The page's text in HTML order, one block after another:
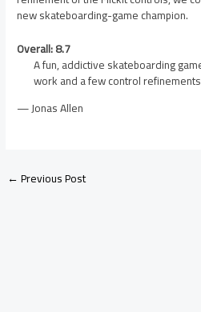
new skateboarding-game champion.
Overall: 8.7
A fun, addictive skateboarding
work and a few control
— Jonas Allen
←Previous Post